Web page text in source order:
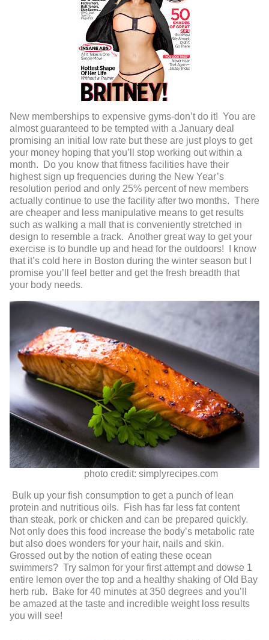
New memberships to expensive gyms-don’t do it! You are
almost guaranteed to be tempted with a January deal
promising an initial low rate but these are just ploys to get
your money hoping that you’ll stop working out within a
month. Do you know that fitness facilities have their
highest sign up frequencies during the New Year’s
resolution period and only 25% percent of new members
actually continue to use the facility after two months. There
are cheaper and less manipulative means to get results
such as walking a mall that is conveniently stretched in
design to resemble a track. Another great way to get your
exercise is to bundle up and head for the outdoors! I know
that it’s cold here in Boston during the winter season but I
promise you’ll feel better and get the fresh breadth that
your body needs.
photo credit: simplyrecipes.com
Bulk up your fish consumption to get a punch of lean
protein and nutritious oils. Fish has far less fat content
than steak, pork or chicken and can be prepared quickly.
Not only does this food increase the body’s metabolic rate
but also does wonders for your hair, nails and skin.
Grossed out by the notion of eating these ocean
swimmers? Try salmon for your first attempt and dowse 1
entire lemon over the top and a healthy shaking of Old Bay
herb rub. Bake for 40 minutes at 350 degrees and you’ll
be amazed at the taste and incredible weight loss results
you will see!